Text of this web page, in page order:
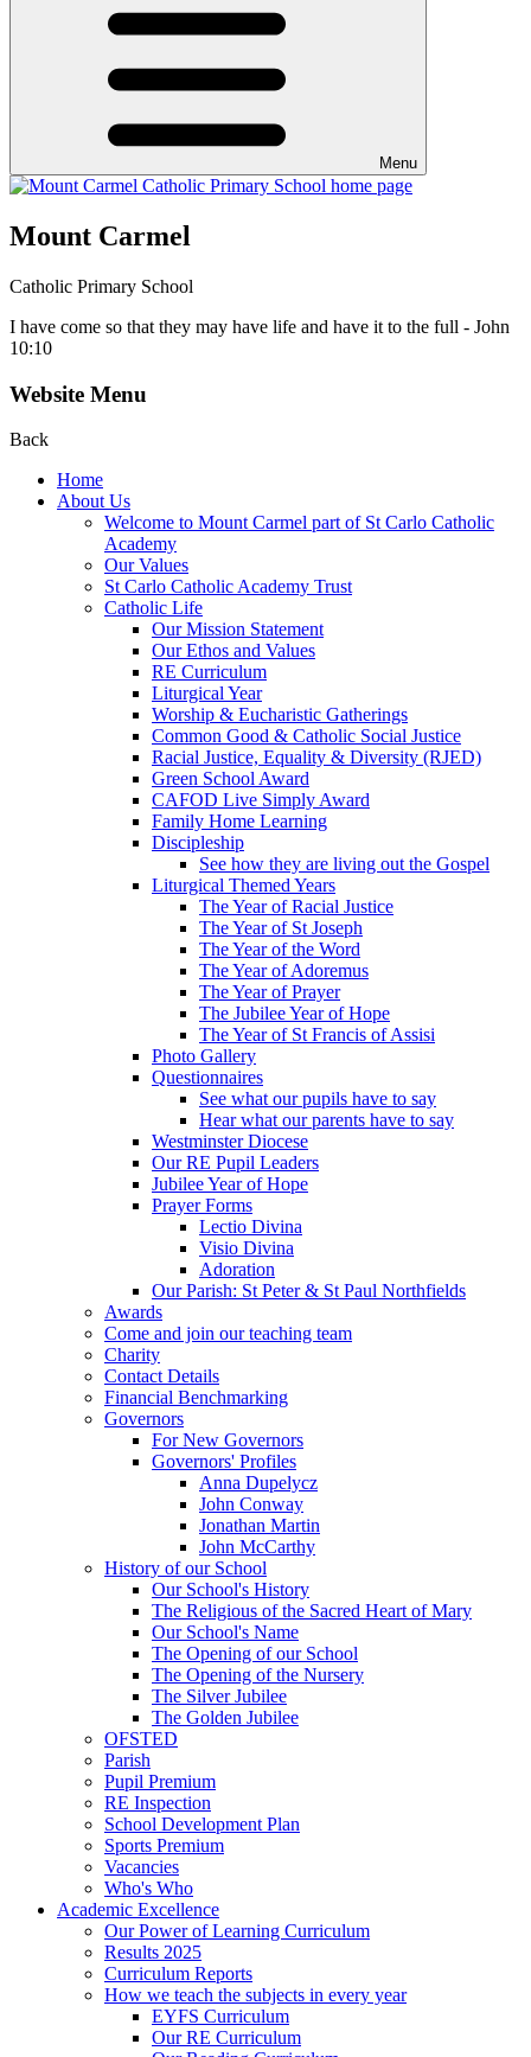
Menu
Mount Carmel
Catholic Primary School
I have come so that they may have life and have it to the full - John
10:10
Website Menu
Back
Home
About Us
Welcome to Mount Carmel part of St Carlo Catholic
Academy
Our Values
St Carlo Catholic Academy Trust
Catholic Life
Our Mission Statement
Our Ethos and Values
RE Curriculum
Liturgical Year
Worship & Eucharistic Gatherings
Common Good & Catholic Social Justice
Racial Justice, Equality & Diversity (RJED)
Green School Award
CAFOD Live Simply Award
Family Home Learning
Discipleship
See how they are living out the Gospel
Liturgical Themed Years
The Year of Racial Justice
The Year of St Joseph
The Year of the Word
The Year of Adoremus
The Year of Prayer
The Jubilee Year of Hope
The Year of St Francis of Assisi
Photo Gallery
Questionnaires
See what our pupils have to say
Hear what our parents have to say
Westminster Diocese
Our RE Pupil Leaders
Jubilee Year of Hope
Prayer Forms
Lectio Divina
Visio Divina
Adoration
Our Parish: St Peter & St Paul Northfields
Awards
Come and join our teaching team
Charity
Contact Details
Financial Benchmarking
Governors
For New Governors
Governors' Profiles
Anna Dupelycz
John Conway
Jonathan Martin
John McCarthy
History of our School
Our School's History
The Religious of the Sacred Heart of Mary
Our School's Name
The Opening of our School
The Opening of the Nursery
The Silver Jubilee
The Golden Jubilee
OFSTED
Parish
Pupil Premium
RE Inspection
School Development Plan
Sports Premium
Vacancies
Who's Who
Academic Excellence
Our Power of Learning Curriculum
Results 2025
Curriculum Reports
How we teach the subjects in every year
EYFS Curriculum
Our RE Curriculum